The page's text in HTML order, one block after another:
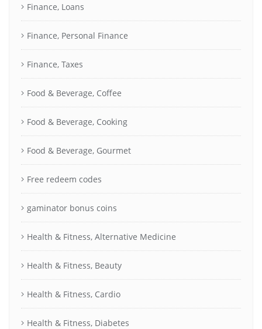
Finance, Loans
Finance, Personal Finance
Finance, Taxes
Food & Beverage, Coffee
Food & Beverage, Cooking
Food & Beverage, Gourmet
Free redeem codes
gaminator bonus coins
Health & Fitness, Alternative Medicine
Health & Fitness, Beauty
Health & Fitness, Cardio
Health & Fitness, Diabetes